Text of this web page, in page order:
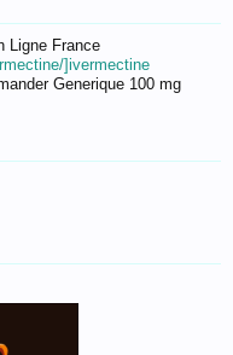
Ligne France
]ivermectine
Generique 100 mg